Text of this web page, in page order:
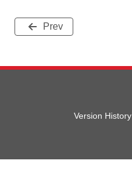
Prev
Version History